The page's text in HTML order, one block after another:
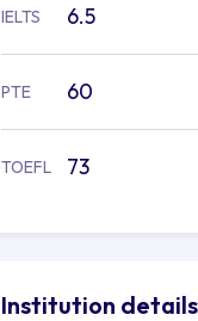
IELTS 6.5
PTE 60
TOEFL 73
Institution